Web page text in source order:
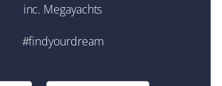
inc. Megayachts
#findyourdream